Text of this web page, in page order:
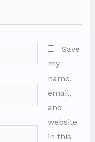
Save
my
name,
email,
and
website
in this